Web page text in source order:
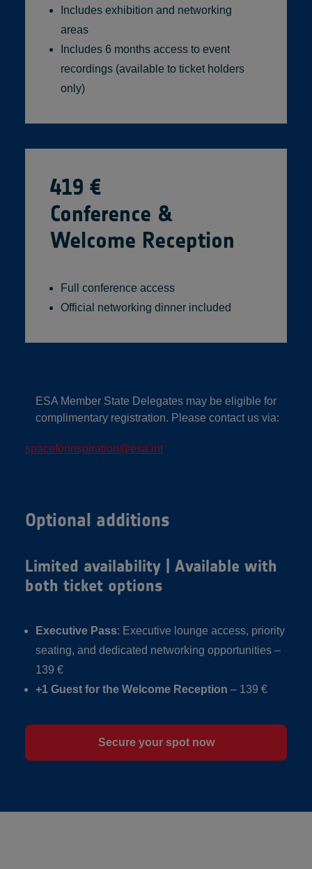
Includes exhibition and networking
areas
Includes 6 months access to event
recordings (available to ticket holders
only)
419 €
Conference &
Welcome Reception
Full conference access
Official networking dinner included
ESA Member State Delegates may be eligible for
complimentary registration. Please contact us via:
spaceforinspiration@esa.int
Optional additions
Limited availability | Available with
both ticket options
Executive Pass: Executive lounge access, priority
seating, and dedicated networking opportunities –
139 €
+1 Guest for the Welcome Reception – 139 €
Secure your spot now